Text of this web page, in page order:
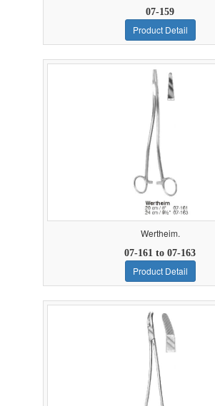
07-159
Product Detail
Wertheim.
07-161 to 07-163
Product Detail